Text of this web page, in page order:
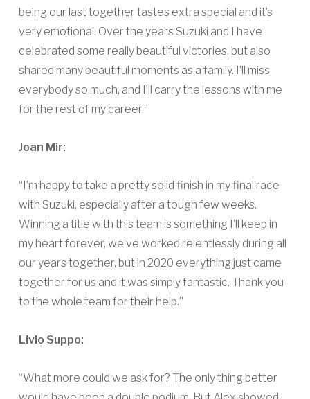
being our last together tastes extra special and it’s
very emotional. Over the years Suzuki and I have
celebrated some really beautiful victories, but also
shared many beautiful moments as a family. I’ll miss
everybody so much, and I’ll carry the lessons with me
for the rest of my career.”
Joan Mir:
“I’m happy to take a pretty solid finish in my final race
with Suzuki, especially after a tough few weeks.
Winning a title with this team is something I’ll keep in
my heart forever, we’ve worked relentlessly during all
our years together, but in 2020 everything just came
together for us and it was simply fantastic. Thank you
to the whole team for their help.”
Livio Suppo:
“What more could we ask for? The only thing better